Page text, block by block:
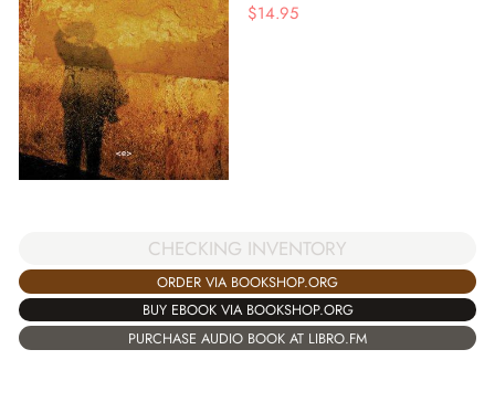
$14.95
CHECKING INVENTORY
ORDER VIA BOOKSHOP.ORG
BUY EBOOK VIA BOOKSHOP.ORG
PURCHASE AUDIO BOOK AT LIBRO.FM